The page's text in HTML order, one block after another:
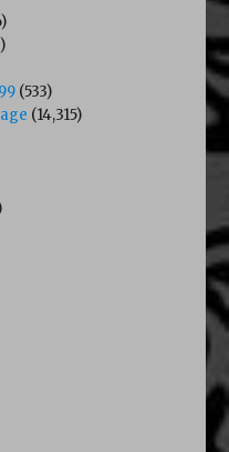
(533)
(14,315)